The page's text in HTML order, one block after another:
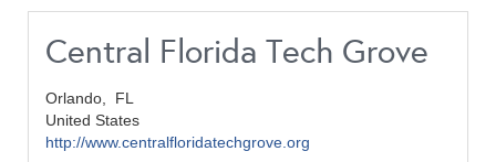
Central Florida Tech Grove
Orlando, FL
United States
http://www.centralfloridatechgrove.org